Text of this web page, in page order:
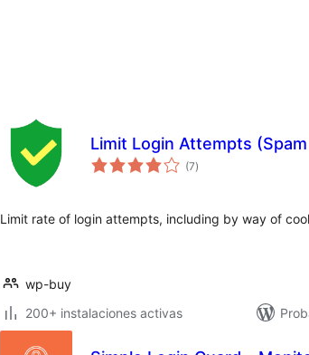
Limit Login Attempts
(7total
de
)
Limit rate of login attempts, including by way of
wp-buy
200+ instalaciones activas